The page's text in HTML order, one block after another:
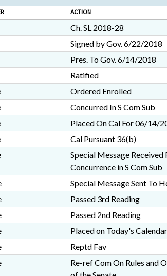
ACTION
Ch. SL 2018-28
Signed by Gov. 6/22/2018
Pres. To Gov. 6/14/2018
Ratified
Ordered Enrolled
Concurred In S Com Sub
Placed On Cal For 06/14/
Cal Pursuant 36(b)
Special Message Received
Concurrence in S Com Sub
Special Message Sent To
Passed 3rd Reading
Passed 2nd Reading
Placed on Today's Calendar
Reptd Fav
Re-ref Com On Rules and